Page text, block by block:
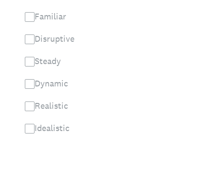
Familiar
Disruptive
Steady
Dynamic
Realistic
Idealistic